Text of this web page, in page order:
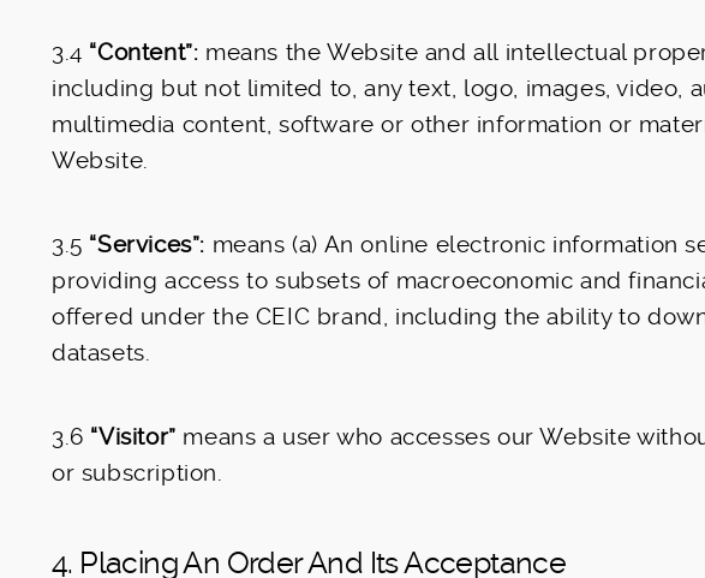
3.4 “Content”: means the Website and all intellectual
including but not limited to, any text, logo, images, video,
multimedia content, software or other information or
Website.
3.5 “Services”: means (a) An online electronic information
providing access to subsets of macroeconomic and
offered under the CEIC brand, including the ability to
datasets.
3.6 “Visitor” means a user who accesses our Website
or subscription.
4. Placing An Order And Its Acceptance